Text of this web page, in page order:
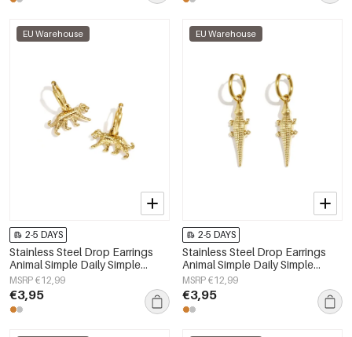
EU Warehouse
2-5 DAYS
Stainless Steel Drop Earrings
Animal Simple Daily Simple
Series Women's jewelry
MSRP €12,99
€3,95
EU Warehouse
2-5 DAYS
Stainless Steel Drop Earrings
Animal Simple Daily Simple
Series Women's jewelry
MSRP €12,99
€3,95